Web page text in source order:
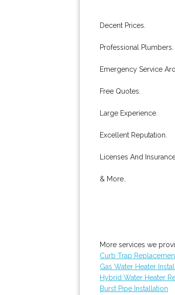
Decent Prices.
Professional Plumbers.
Emergency Service
Free Quotes.
Large Experience.
Excellent Reputation.
Licenses And
& More..
More services we
Curb Trap
Gas Water Heater
Hybrid Water Heater
Burst Pipe Installation